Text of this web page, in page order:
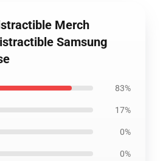
Merch
Samsung
83%
17%
0%
0%